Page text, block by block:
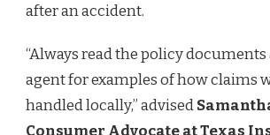
after an accident.
“Always read the policy
agent for examples of how claims
handled locally,” advised
Consumer Advocate at Texas